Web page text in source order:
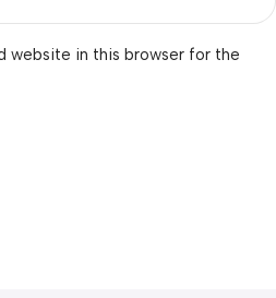
website in this browser for the